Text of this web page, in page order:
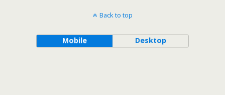
Back to top
Mobile Desktop